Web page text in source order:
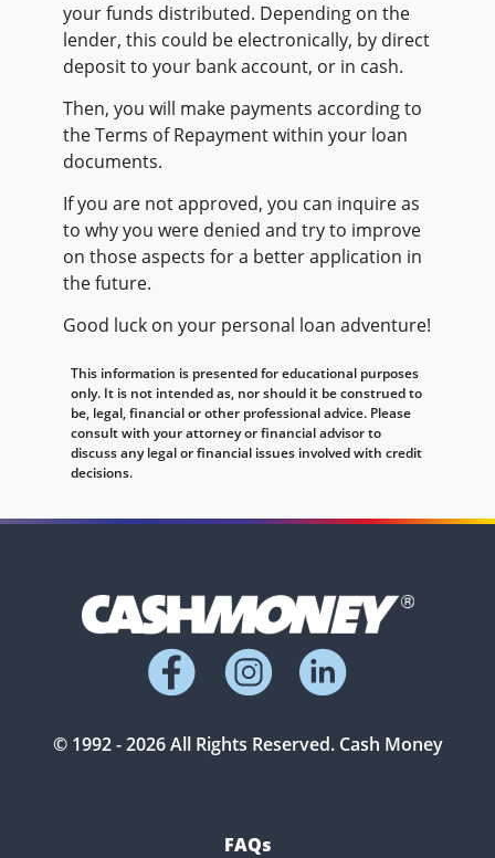
your funds distributed. Depending on the
lender, this could be electronically, by direct
deposit to your bank account, or in cash.
Then, you will make payments according to
the Terms of Repayment within your loan
documents.
If you are not approved, you can inquire as
to why you were denied and try to improve
on those aspects for a better application in
the future.
Good luck on your personal loan adventure!
This information is presented for educational purposes
only. It is not intended as, nor should it be construed to
be, legal, financial or other professional advice. Please
consult with your attorney or financial advisor to
discuss any legal or financial issues involved with credit
decisions.
© 1992 -2026All Rights Reserved. Cash Money
FAQs